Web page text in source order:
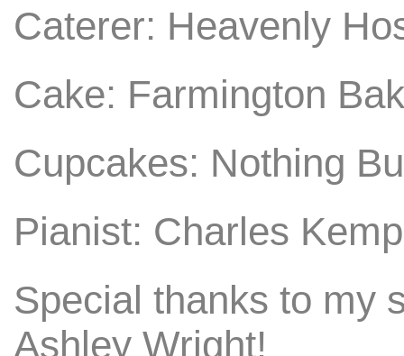
Caterer: Heavenly
Cake: Farmington
Cupcakes: Nothing
Pianist: Charles
Special thanks to my
Ashley Wright!